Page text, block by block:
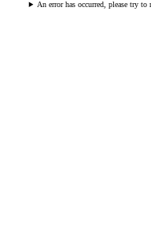
An error has occurred, please try to